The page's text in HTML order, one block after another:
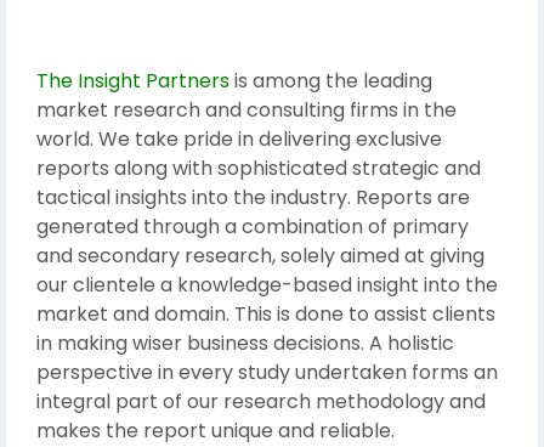
The Insight Partnersis among the leading
market research and consulting firms in the
world. We take pride in delivering exclusive
reports along with sophisticated strategic and
tactical insights into the industry. Reports are
generated through a combination of primary
and secondary research, solely aimed at giving
our clientele a knowledge-based insight into the
market and domain. This is done to assist clients
in making wiser business decisions. A holistic
perspective in every study undertaken forms an
integral part of our research methodology and
makes the report unique and reliable.